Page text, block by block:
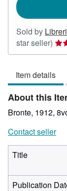
Sold by
star seller)
out
of
5
Item details
About this
Bronte, 1912,
Contact seller
Title
Publication